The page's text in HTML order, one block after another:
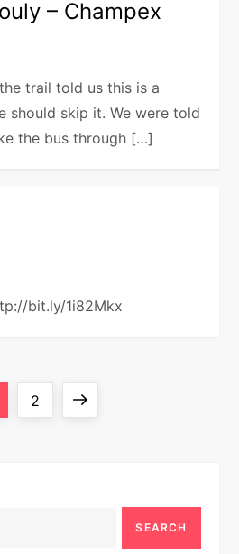
– Champex
trail told us this is a
should skip it. We were told
the bus through […]
bit.ly/1i82Mkx
Page
2
Next
SEARCH